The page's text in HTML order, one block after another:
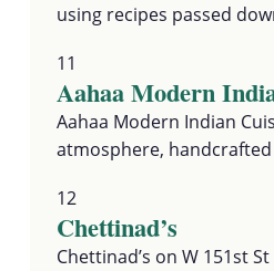
using recipes passed
11
Aahaa Modern
Aahaa Modern Indian
atmosphere,
12
Chettinad’s
Chettinad’s on W 151st